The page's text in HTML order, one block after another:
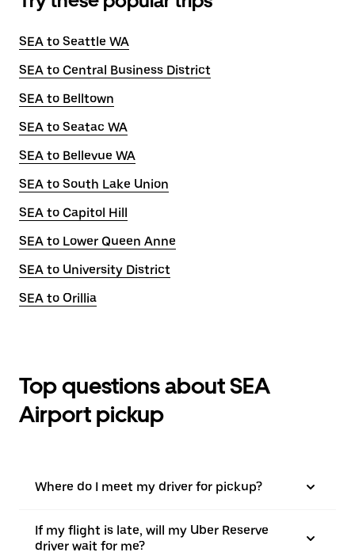
SEA to Seattle WA
SEA to Central Business District
SEA to Belltown
SEA to Seatac WA
SEA to Bellevue WA
SEA to South Lake Union
SEA to Capitol Hill
SEA to Lower Queen Anne
SEA to University District
SEA to Orillia
Top questions about SEA
Airport pickup
Where do I meet my driver for pickup?
If my flight is late, will my Uber Reserve
driver wait for me?